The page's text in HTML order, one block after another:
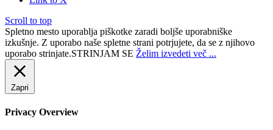
Scroll to top
Spletno mesto uporablja piškotke zaradi boljše uporabniške
izkušnje. Z uporabo naše spletne strani potrjujete, da se z njihovo
uporabo strinjate.STRINJAM SE Želim izvedeti več ...
Zapri
Privacy Overview